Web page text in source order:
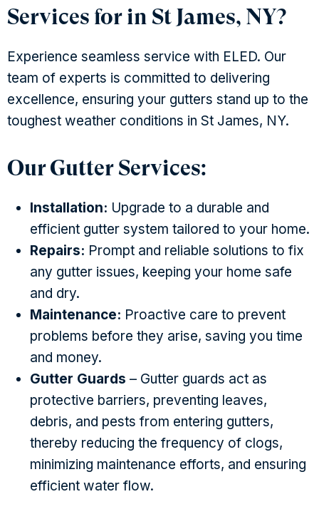
Services for in St James, NY?
Experience seamless service with ELED. Our
team of experts is committed to delivering
excellence, ensuring your gutters stand up to the
toughest weather conditions in St James, NY.
Our Gutter Services:
Installation: Upgrade to a durable and
efficient gutter system tailored to your home.
Repairs: Prompt and reliable solutions to fix
any gutter issues, keeping your home safe
and dry.
Maintenance: Proactive care to prevent
problems before they arise, saving you time
and money.
Gutter Guards – Gutter guards act as
protective barriers, preventing leaves,
debris, and pests from entering gutters,
thereby reducing the frequency of clogs,
minimizing maintenance efforts, and ensuring
efficient water flow.